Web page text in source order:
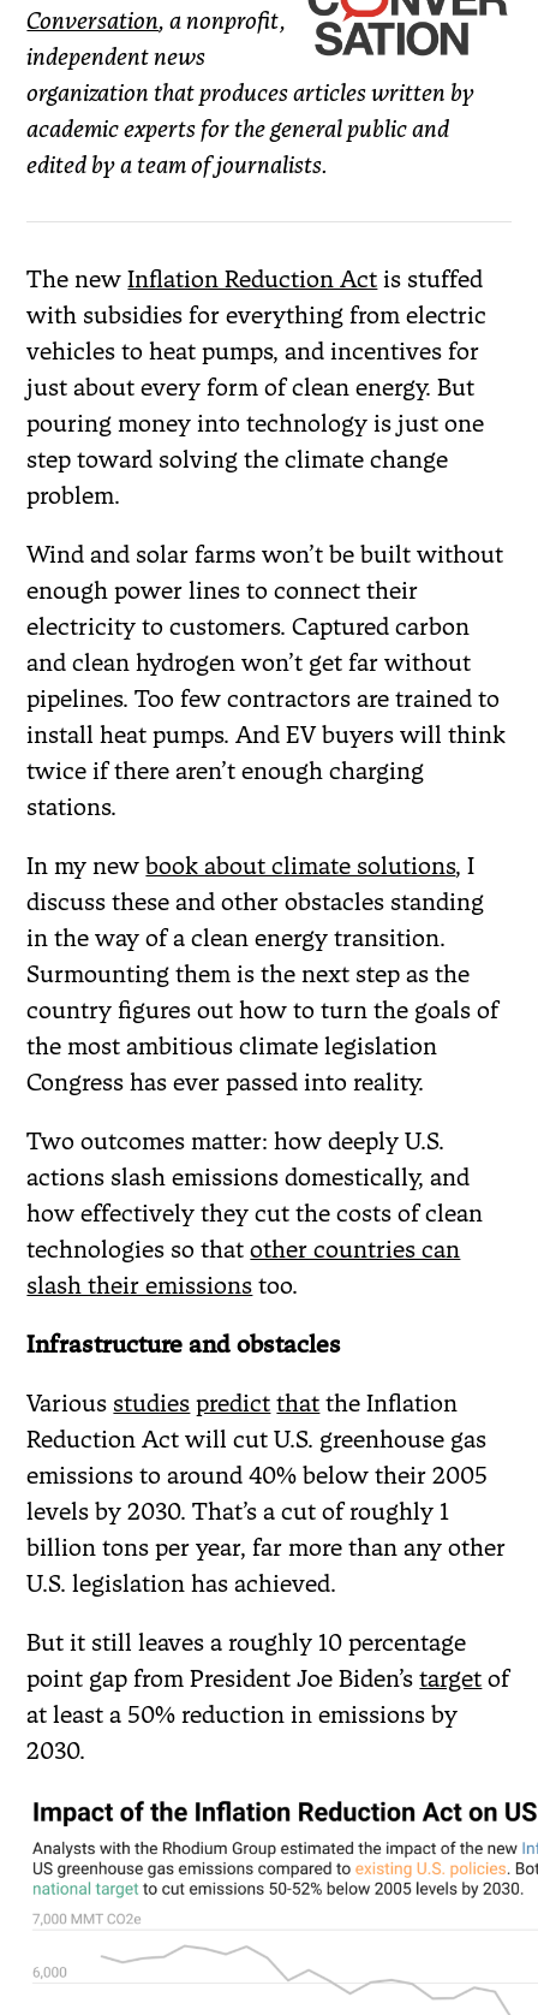
Conversation, a nonprofit,
independent news
organization that produces articles written by
academic experts for the general public and
edited by a team of journalists.
The newInflation Reduction Act is stuffed
with subsidies for everything from electric
vehicles to heat pumps, and incentives for
just about every form of clean energy. But
pouring money into technology is just one
step toward solving the climate change
problem.
Wind and solar farms won’t be built without
enough power lines to connect their
electricity to customers. Captured carbon
and clean hydrogen won’t get far without
pipelines. Too few contractors are trained to
install heat pumps. And EV buyers will think
twice if there aren’t enough charging
stations.
In my newbook about climate solutions, I
discuss these and other obstacles standing
in the way of a clean energy transition.
Surmounting them is the next step as the
country figures out how to turn the goals of
the most ambitious climate legislation
Congress has ever passed into reality.
Two outcomes matter: how deeply U.S.
actions slash emissions domestically, and
how effectively they cut the costs of clean
technologies so thatother countries can
slash their emissions too.
Infrastructure and obstacles
Various studies predict that the Inflation
Reduction Act will cut U.S. greenhouse gas
emissions to around 40% below their 2005
levels by 2030. That’s a cut of roughly 1
billion tons per year, far more than any other
U.S. legislation has achieved.
But it still leaves a roughly 10 percentage
point gap from President Joe Biden’starget of
at least a 50% reduction in emissions by
2030.